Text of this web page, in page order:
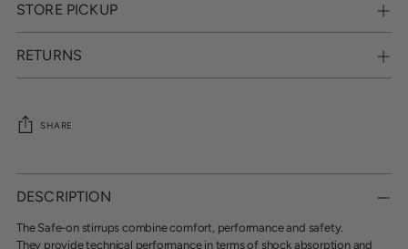
STORE PICKUP
RETURNS
SHARE
Adding
product
your
cart
DESCRIPTION
The Safe-on stirrups combine comfort, performance and safety.
They provide technical performance in terms of shock absorption and